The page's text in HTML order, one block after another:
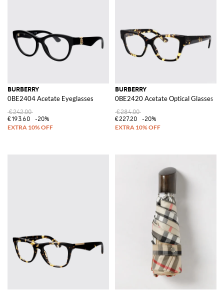
BURBERRY
0BE2404 Acetate Eyeglasses
€242.00
€193.60
-20%
BURBERRY
0BE2420 Acetate Optical Glasses
€284.00
€227.20
-20%